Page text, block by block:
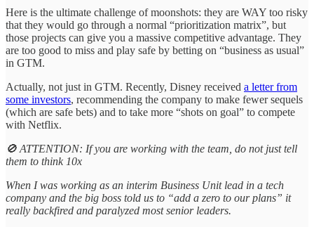
Here is the ultimate challenge of moonshots: they are WAY too risky
that they would go through a normal “prioritization matrix”, but
those projects can give you a massive competitive advantage. They
are too good to miss and play safe by betting on “business as usual”
in GTM.
Actually, not just in GTM. Recently, Disney received a letter from
some investors, recommending the company to make fewer sequels
(which are safe bets) and to take more “shots on goal” to compete
with Netflix.
🚫 ATTENTION: If you are working with the team, do not just tell
them to think 10x
When I was working as an interim Business Unit lead in a tech
company and the big boss told us to “add a zero to our plans” it
really backfired and paralyzed most senior leaders.